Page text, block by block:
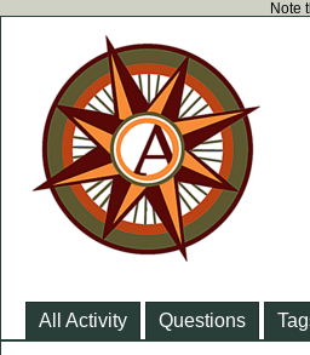
Note
All Activity Questions